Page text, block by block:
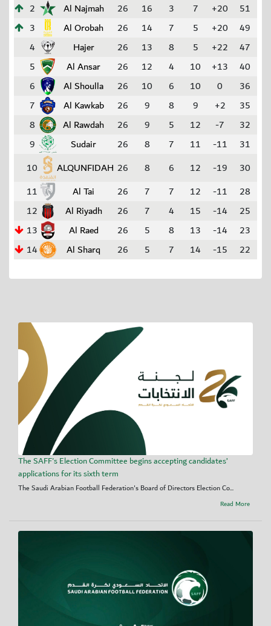
2
Al Najmah 26 16 3 7 +20
51
3
Al Orobah 26 14 7 5 +20
49
4
Hajer 26 13 8 5 +22
47
5
Al Ansar 26 12 4 10 +13
40
6
Al Shoulla 26 10 6 10 0
36
7
Al Kawkab 26 9 8 9 +2
35
8
Al Rawdah 26 9 5 12 -7
32
9
Sudair 26 8 7 11 -11
31
10
ALQUNFIDAH 26 8 6 12 -19
30
11
Al Tai 26 7 7 12 -11
28
12
Al Riyadh 26 7 4 15 -14
25
13
Al Raed 26 5 8 13 -14
23
14
Al Sharq 26 5 7 14 -15 22
The SAFF's Election Committee begins accepting candidates’
applications for its sixth term
The Saudi Arabian Football Federation's Board of Directors Election Co...
Read More